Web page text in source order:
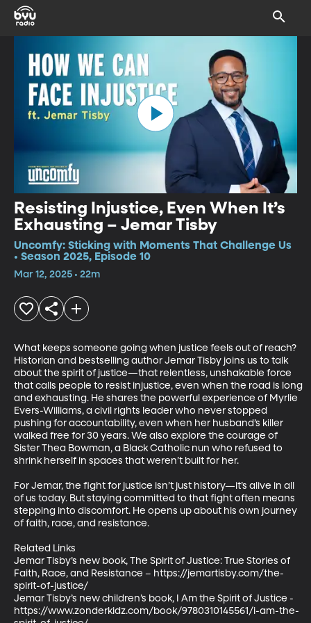
Resisting Injustice, Even When It’s
Exhausting – Jemar Tisby
Uncomfy: Sticking with Moments That Challenge Us
• Season 2025, Episode 10
Mar 12, 2025 • 22m
What keeps someone going when justice feels out of reach?
Historian and bestselling author Jemar Tisby joins us to talk
about the spirit of justice—that relentless, unshakable force
that calls people to resist injustice, even when the road is long
and exhausting. He shares the powerful experience of Myrlie
Evers-Williams, a civil rights leader who never stopped
pushing for accountability, even when her husband’s killer
walked free for 30 years. We also explore the courage of
Sister Thea Bowman, a Black Catholic nun who refused to
shrink herself in spaces that weren’t built for her.
For Jemar, the fight for justice isn’t just history—it’s alive in all
of us today. But staying committed to that fight often means
stepping into discomfort. He opens up about his own journey
of faith, race, and resistance.
Related Links
Jemar Tisby’s new book, The Spirit of Justice: True Stories of
Faith, Race, and Resistance – https://jemartisby.com/the-
spirit-of-justice/
Jemar Tisby’s new children’s book, I Am the Spirit of Justice -
https://www.zonderkidz.com/book/9780310145561/i-am-the-